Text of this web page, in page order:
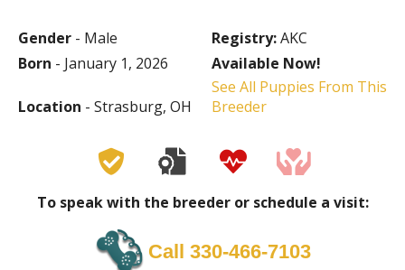
Gender - Male Registry:AKC
Born - January 1, 2026 Available Now!
Location - Strasburg, OH
See All Puppies From This
Breeder
To speak with the breeder or schedule a visit:
Call 330-466-7103